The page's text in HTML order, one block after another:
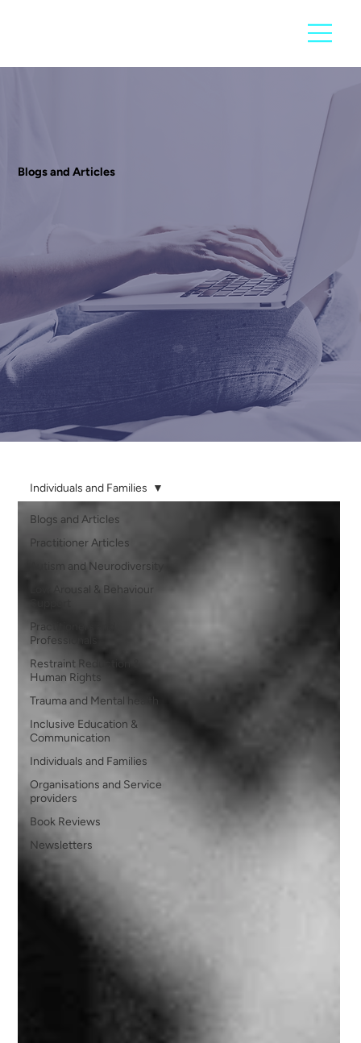
Blogs and Articles
Blogs and Articles
Practitioner Articles
Autism and Neurodiversity
Low Arousal & Behaviour
Practitioners and
Professionals
Restraint Reduction &
Human Rights
Trauma and Mental health
Inclusive Education &
Communication
Individuals and Families
Organisations and Service
providers
Book Reviews
Newsletters
Individuals and Families